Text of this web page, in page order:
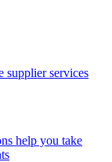
supplier services
help you take